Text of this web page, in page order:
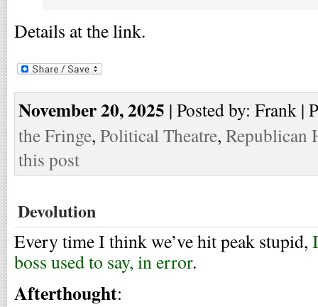
Details at the link.
November 20, 2025 | Posted by: Frank |
the Fringe, Political Theatre, Republican
this post
Devolution
Every time I think we’ve hit peak stupid,
boss used to say, in error.
Afterthought: